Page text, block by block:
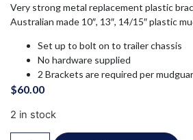
Very strong metal replacement plastic
Australian made 10″, 13″, 14/15″ plastic
Set up to bolt on to trailer chassis
No hardware supplied
2 Brackets are required per
$60.00
2 in stock